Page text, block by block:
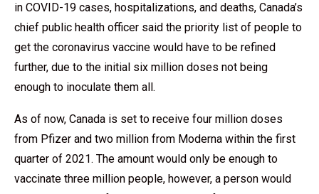
in COVID-19 cases, hospitalizations, and deaths, Canada’s
chief public health officer said the priority list of people to
get the coronavirus vaccine would have to be refined
further, due to the initial six million doses not being
enough to inoculate them all.
As of now, Canada is set to receive four million doses
from Pfizer and two million from Moderna within the first
quarter of 2021. The amount would only be enough to
vaccinate three million people, however, a person would